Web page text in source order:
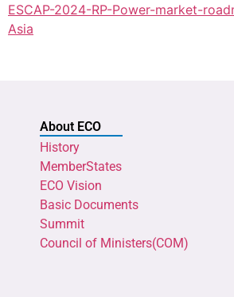
ESCAP-2024-RP-Power-market-
Asia
About ECO
History
MemberStates
ECO Vision
Basic Documents
Summit
Council of Ministers(COM)